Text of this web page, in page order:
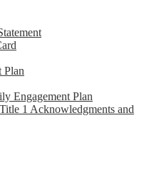
Plan
Engagement Plan
1 Acknowledgments and